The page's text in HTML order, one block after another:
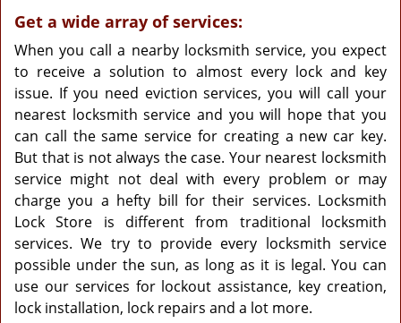
Get a wide array of services:
When you call a nearby locksmith service, you expect
to receive a solution to almost every lock and key
issue. If you need eviction services, you will call your
nearest locksmith service and you will hope that you
can call the same service for creating a new car key.
But that is not always the case. Your nearest locksmith
service might not deal with every problem or may
charge you a hefty bill for their services. Locksmith
Lock Store is different from traditional locksmith
services. We try to provide every locksmith service
possible under the sun, as long as it is legal. You can
use our services for lockout assistance, key creation,
lock installation, lock repairs and a lot more.